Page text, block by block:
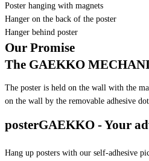
Poster hanging with magnets
Hanger on the back of the poster
Hanger behind poster
Our Promise
The GAEKKO
The poster is held on the wall with the
on the wall by the removable adhesive
posterGAEKKO - Your
Hang up posters with our self-adhesive